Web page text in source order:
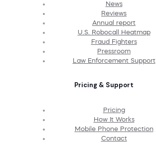
News
Reviews
Annual report
U.S. Robocall Heatmap
Fraud Fighters
Pressroom
Law Enforcement Support
Pricing & Support
Pricing
How It Works
Mobile Phone Protection
Contact